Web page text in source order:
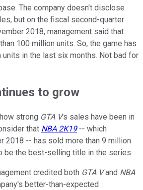
The company doesn't disclose
but on the fiscal second-quarter
2018, management said that
100 million units. So, the game has
units in the last six months. Not bad for
to grow
strong GTA V's sales have been in
that NBA 2K19-- which
2018 -- has sold more than 9 million
be the best-selling title in the series.
credited both GTA Vand NBA
better-than-expected